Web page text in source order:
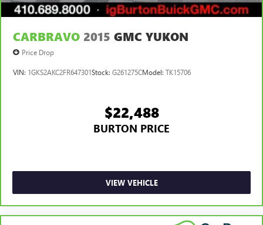
CARBRAVO 2015 GMC YUKON
Price Drop
VIN: 1GKS2AKC2FR647301Stock: G261275CModel: TK15706
$22,488
BURTON PRICE
VIEW VEHICLE